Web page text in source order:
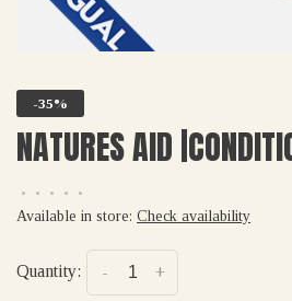
-35%
NATURES AID
• • • •
•
Available in store: Check availability
Quantity: +
-